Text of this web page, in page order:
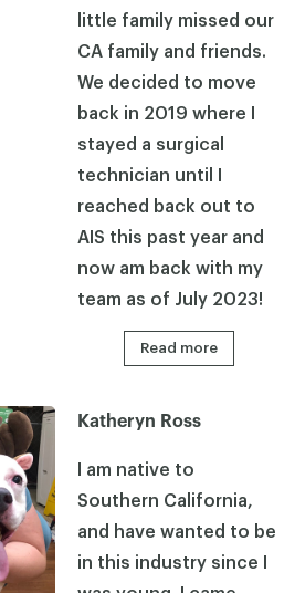
little family missed our
CA family and friends.
We decided to move
back in 2019 where I
stayed a surgical
technician until I
reached back out to
AIS this past year and
now am back with my
team as of July 2023!
Read more
Katheryn Ross
I am native to
Southern California,
and have wanted to be
in this industry since I